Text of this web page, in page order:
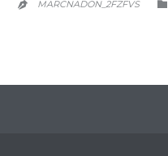
 MARCNADON_2FZFVS 